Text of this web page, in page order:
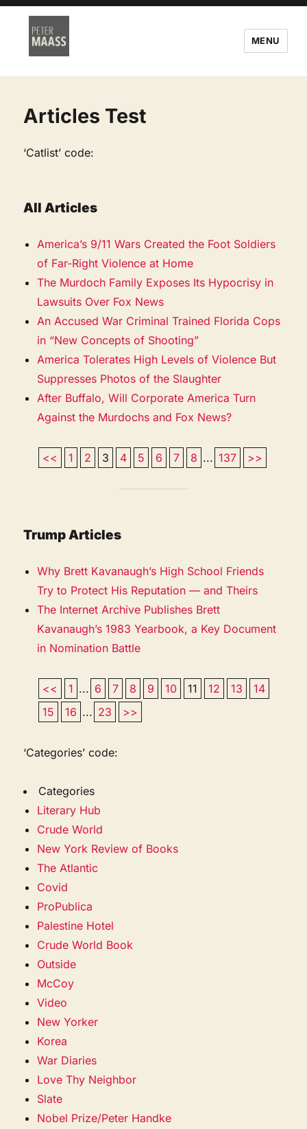
MENU
Articles Test
‘Catlist’ code:
All Articles
America’s 9/11 Wars Created the Foot Soldiers
of Far-Right Violence at Home
The Murdoch Family Exposes Its Hypocrisy in
Lawsuits Over Fox News
An Accused War Criminal Trained Florida Cops
in “New Concepts of Shooting”
America Tolerates High Levels of Violence But
Suppresses Photos of the Slaughter
After Buffalo, Will Corporate America Turn
Against the Murdochs and Fox News?
<< 1 2 3 4 5 6 7 8 ... 137 >>
Trump Articles
Why Brett Kavanaugh’s High School Friends
Try to Protect His Reputation — and Theirs
The Internet Archive Publishes Brett
Kavanaugh’s 1983 Yearbook, a Key Document
in Nomination Battle
<< 1 ... 6 7 8 9 10 11 12 13
14
15
16 ... 23 >>
‘Categories’ code:
Categories
Literary Hub
Crude World
New York Review of Books
The Atlantic
Covid
ProPublica
Palestine Hotel
Crude World Book
Outside
McCoy
Video
New Yorker
Korea
War Diaries
Love Thy Neighbor
Slate
Nobel Prize/Peter Handke